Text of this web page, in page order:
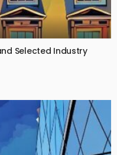
Selected Industry